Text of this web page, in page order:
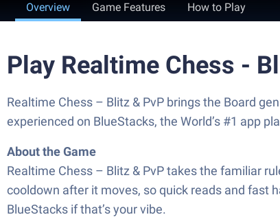
Overview Game Features How to Play
Play Realtime Chess -
Realtime Chess – Blitz & PvP brings the Board
experienced on BlueStacks, the World’s #1 app
About the Game
Realtime Chess – Blitz & PvP takes the familiar
cooldown after it moves, so quick reads and fast
BlueStacks if that’s your vibe.